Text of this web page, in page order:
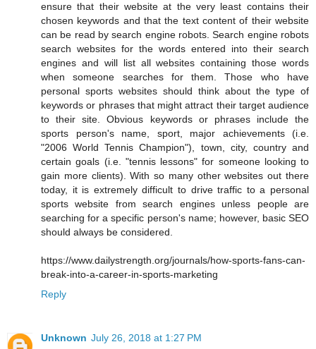
ensure that their website at the very least contains their
chosen keywords and that the text content of their website
can be read by search engine robots. Search engine robots
search websites for the words entered into their search
engines and will list all websites containing those words
when someone searches for them. Those who have
personal sports websites should think about the type of
keywords or phrases that might attract their target audience
to their site. Obvious keywords or phrases include the
sports person's name, sport, major achievements (i.e.
"2006 World Tennis Champion"), town, city, country and
certain goals (i.e. "tennis lessons" for someone looking to
gain more clients). With so many other websites out there
today, it is extremely difficult to drive traffic to a personal
sports website from search engines unless people are
searching for a specific person's name; however, basic SEO
should always be considered.
https://www.dailystrength.org/journals/how-sports-fans-can-
break-into-a-career-in-sports-marketing
Reply
Unknown July 26, 2018 at 1:27 PM